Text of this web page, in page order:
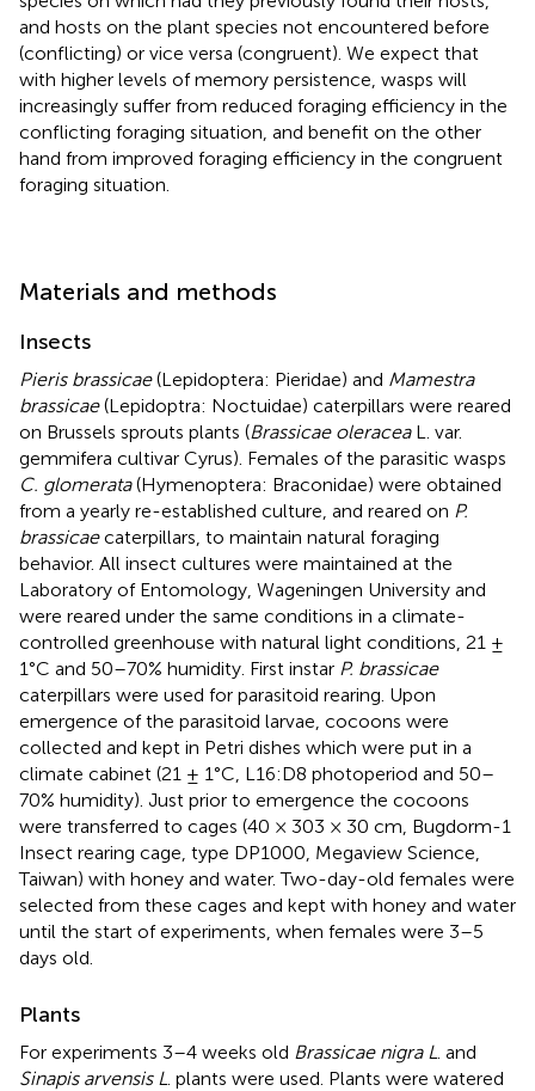
and hosts on the plant species not encountered before
(conflicting) or vice versa (congruent). We expect that
with higher levels of memory persistence, wasps will
increasingly suffer from reduced foraging efficiency in the
conflicting foraging situation, and benefit on the other
hand from improved foraging efficiency in the congruent
foraging situation.
Materials and methods
Insects
Pieris brassicae(Lepidoptera: Pieridae) and Mamestra
brassicae(Lepidoptra: Noctuidae) caterpillars were reared
on Brussels sprouts plants (Brassicae oleraceaL. var.
gemmifera cultivar Cyrus). Females of the parasitic wasps
C. glomerata(Hymenoptera: Braconidae) were obtained
from a yearly re-established culture, and reared on P.
brassicaecaterpillars, to maintain natural foraging
behavior. All insect cultures were maintained at the
Laboratory of Entomology, Wageningen University and
were reared under the same conditions in a climate-
controlled greenhouse with natural light conditions, 21 ±
1°C and 50–70% humidity. First instar P. brassicae
caterpillars were used for parasitoid rearing. Upon
emergence of the parasitoid larvae, cocoons were
collected and kept in Petri dishes which were put in a
climate cabinet (21 ± 1°C, L16:D8 photoperiod and 50–
70% humidity). Just prior to emergence the cocoons
were transferred to cages (40 × 303 × 30 cm, Bugdorm-1
Insect rearing cage, type DP1000, Megaview Science,
Taiwan) with honey and water. Two-day-old females were
selected from these cages and kept with honey and water
until the start of experiments, when females were 3–5
days old.
Plants
For experiments 3–4 weeks old Brassicae nigra L . and
Sinapis arvensis L . plants were used. Plants were watered